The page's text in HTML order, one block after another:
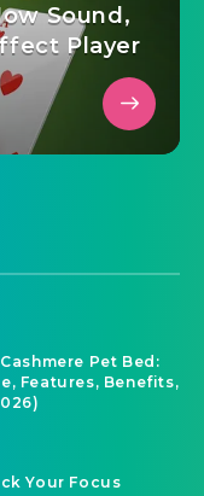
Sound,
Player
Pet Bed:
Features, Benefits,
Your Focus